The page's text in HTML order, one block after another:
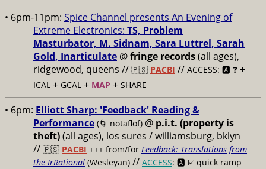
• 6pm-11pm: Spice Channel presents An Evening of
Extreme Electronics: TS, Problem
Masturbator, M. Sidnam, Sara Luttrel, Sarah
Gold, Inarticulate @fringe records(all ages),
ridgewood, queens // 🇵🇸 PACBI // ACCESS: 🅰️ ❓ +
ICAL + GCAL + MAP + SHARE
• 6pm: Elliott Sharp: 'Feedback' Reading &
Performance (🌀 notaflof) @ p.i.t. (property is
theft)(all ages), los sures / williamsburg, bklyn
// 🇵🇸 PACBI +++ from/for Feedback: Translations from
the IrRational (Wesleyan) // ACCESS: 🅰️ ☑️ quick ramp